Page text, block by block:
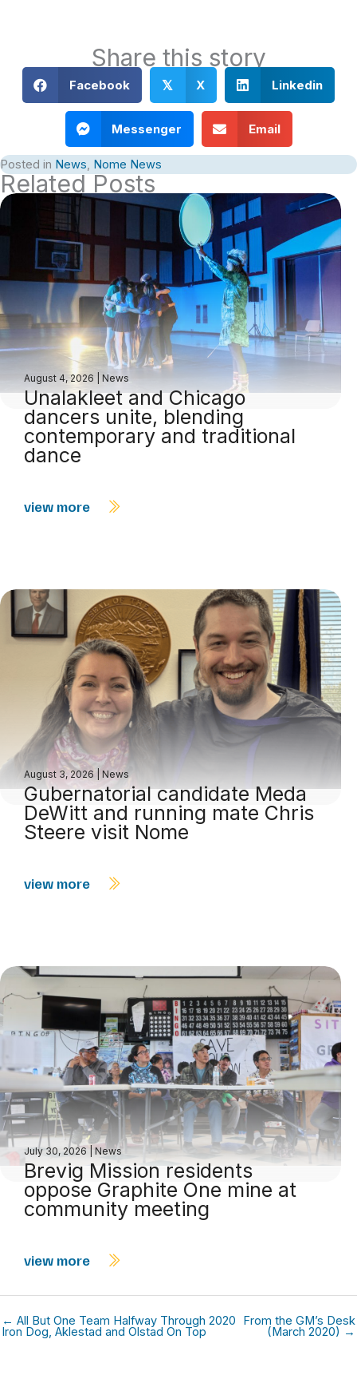
Share this story
Facebook 𝕏 X Linkedin
Messenger Email
Posted in News, Nome News
Related Posts
August 4, 2026 News
Unalakleet and Chicago
dancers unite, blending
contemporary and traditional
dance
view more
August 3, 2026 News
Gubernatorial candidate Meda
DeWitt and running mate Chris
Steere visit Nome
view more
July 30, 2026 News
Brevig Mission residents
oppose Graphite One mine at
community meeting
view more
← All But One Team Halfway Through 2020
Iron Dog, Aklestad and Olstad On Top
From the GM’s Desk
(March 2020) →